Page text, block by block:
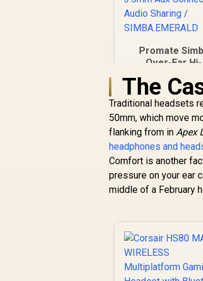
Promate
Over-Ear Hi-
SafeAudio™
Headset -
40mm
Adjustable
Headband /
Aux
Audio
R299
The
Traditional headsets
50mm, which move
flanking from in Apex
headphones and
Comfort is another
pressure on your ear
middle of a February